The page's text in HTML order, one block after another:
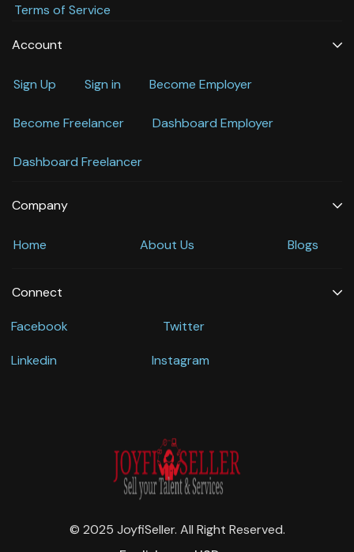
Terms of Service
Account
Sign Up Sign in Become Employer
Become Freelancer Dashboard Employer
Dashboard Freelancer
Company
Home About Us Blogs
Connect
Facebook Twitter
Linkedin Instagram
© 2025 JoyfiSeller. All Right Reserved.